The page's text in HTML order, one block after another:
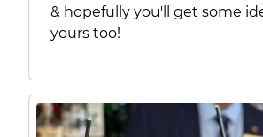
& hopefully you'll get some
yours too!